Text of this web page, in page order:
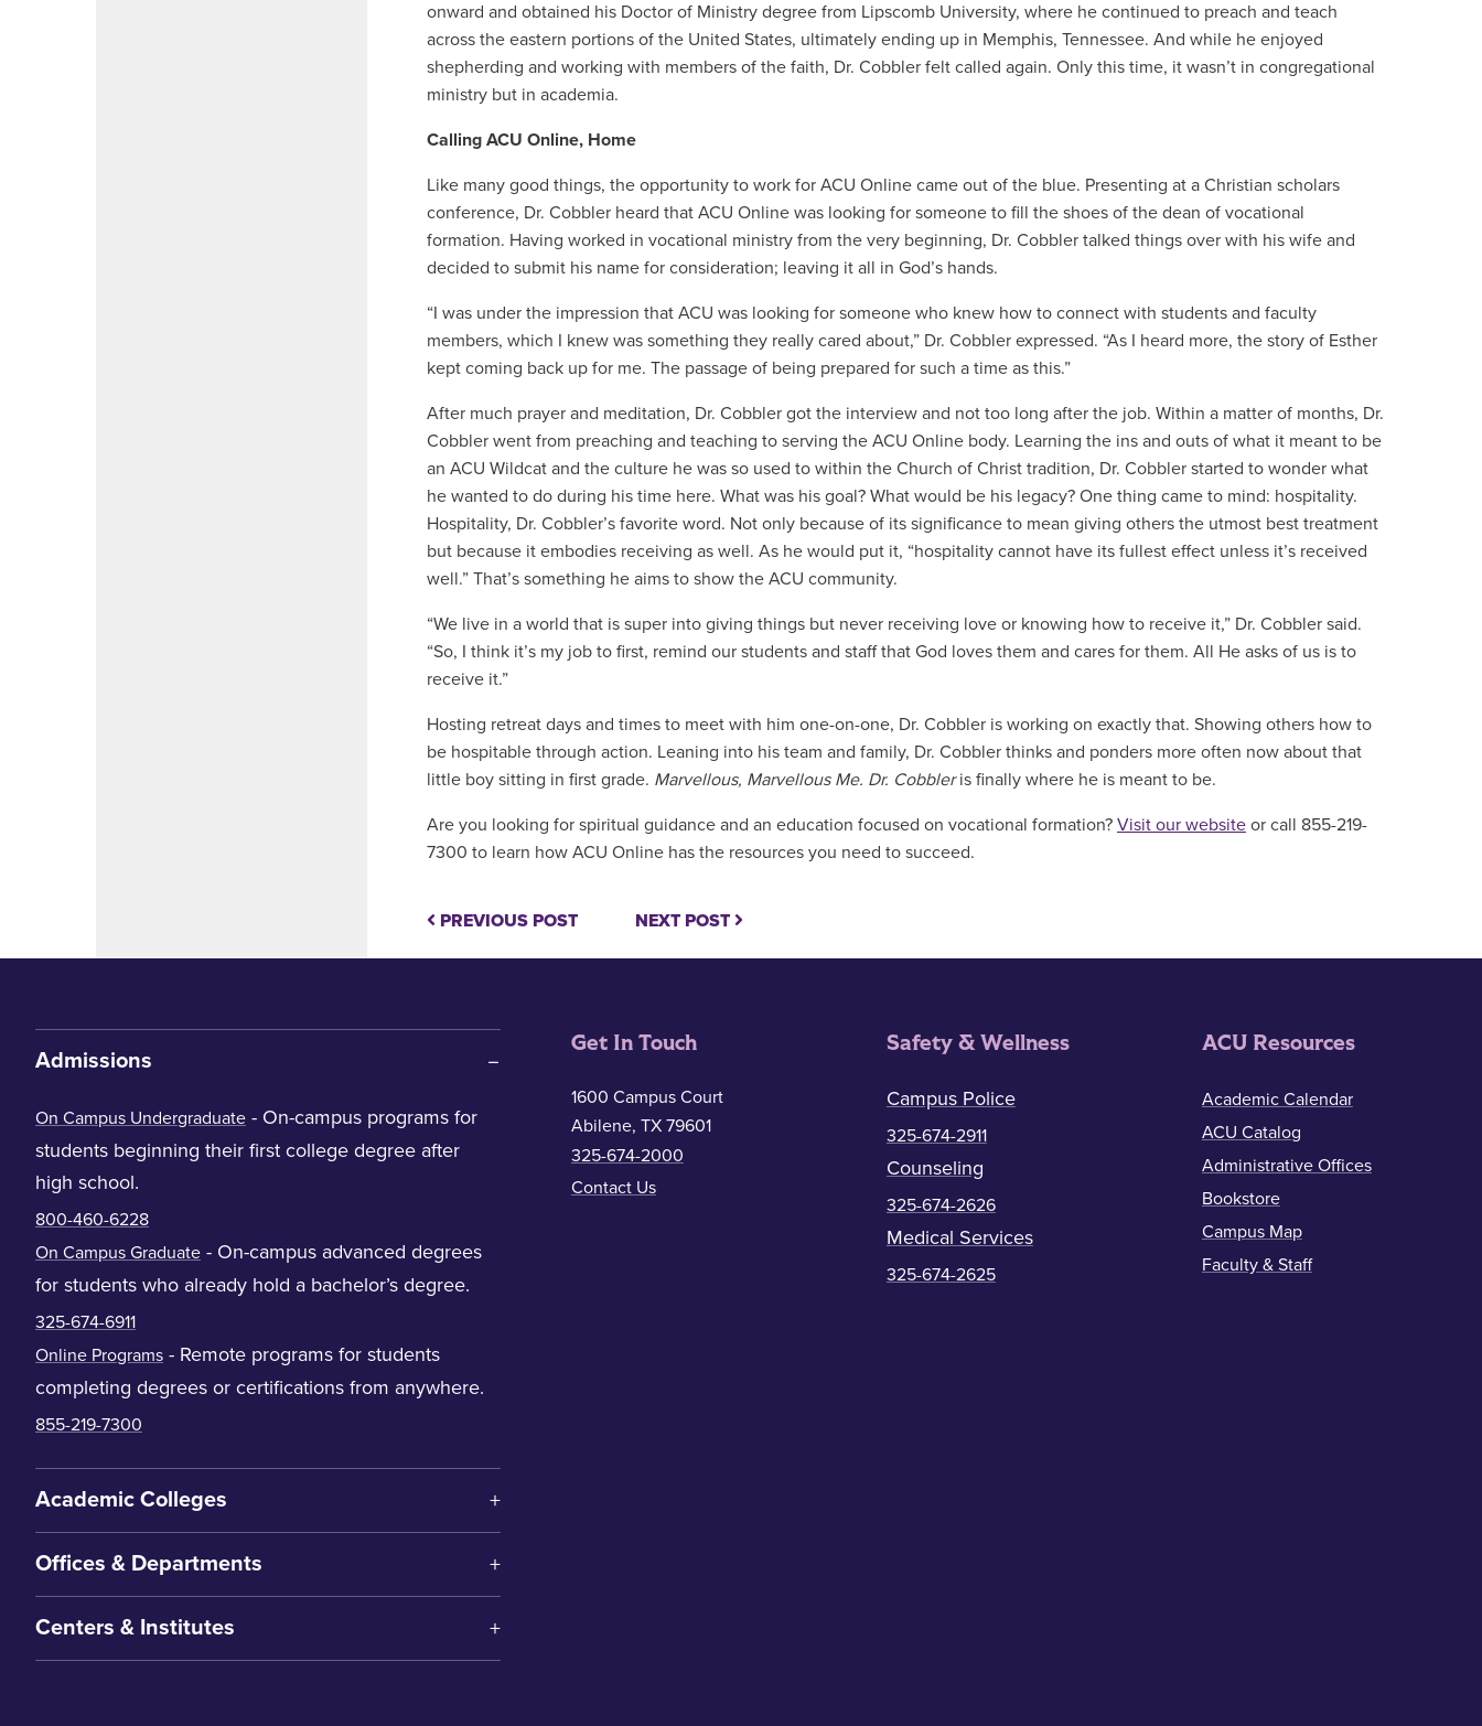
onward and obtained his Doctor of Ministry degree from Lipscomb University, where he continued to preach and teach
across the eastern portions of the United States, ultimately ending up in Memphis, Tennessee. And while he enjoyed
shepherding and working with members of the faith, Dr. Cobbler felt called again. Only this time, it wasn’t in congregational
ministry but in academia.
Calling ACU Online, Home
Like many good things, the opportunity to work for ACU Online came out of the blue. Presenting at a Christian scholars
conference, Dr. Cobbler heard that ACU Online was looking for someone to fill the shoes of the dean of vocational
formation. Having worked in vocational ministry from the very beginning, Dr. Cobbler talked things over with his wife and
decided to submit his name for consideration; leaving it all in God’s hands.
“I was under the impression that ACU was looking for someone who knew how to connect with students and faculty
members, which I knew was something they really cared about,” Dr. Cobbler expressed. “As I heard more, the story of Esther
kept coming back up for me. The passage of being prepared for such a time as this.”
After much prayer and meditation, Dr. Cobbler got the interview and not too long after the job. Within a matter of months, Dr.
Cobbler went from preaching and teaching to serving the ACU Online body. Learning the ins and outs of what it meant to be
an ACU Wildcat and the culture he was so used to within the Church of Christ tradition, Dr. Cobbler started to wonder what
he wanted to do during his time here. What was his goal? What would be his legacy? One thing came to mind: hospitality.
Hospitality, Dr. Cobbler’s favorite word. Not only because of its significance to mean giving others the utmost best treatment
but because it embodies receiving as well. As he would put it, “hospitality cannot have its fullest effect unless it’s received
well.” That’s something he aims to show the ACU community.
“We live in a world that is super into giving things but never receiving love or knowing how to receive it,” Dr. Cobbler said.
“So, I think it’s my job to first, remind our students and staff that God loves them and cares for them. All He asks of us is to
receive it.”
Hosting retreat days and times to meet with him one-on-one, Dr. Cobbler is working on exactly that. Showing others how to
be hospitable through action. Leaning into his team and family, Dr. Cobbler thinks and ponders more often now about that
little boy sitting in first grade. Marvellous, Marvellous Me. Dr. Cobbleris finally where he is meant to be.
Are you looking for spiritual guidance and an education focused on vocational formation? Visit our website or call 855-219-
7300 to learn how ACU Online has the resources you need to succeed.
PREVIOUS POST NEXT POST
Admissions
On Campus Undergraduate - On-campus programs for
students beginning their first college degree after
high school.
800-460-6228
On Campus Graduate - On-campus advanced degrees
for students who already hold a bachelor’s degree.
325-674-6911
Online Programs - Remote programs for students
completing degrees or certifications from anywhere.
855-219-7300
Academic Colleges
Offices & Departments
Centers & Institutes
Get In Touch
1600 Campus Court
Abilene, TX 79601
325-674-2000
Contact Us
Safety & Wellness
Campus Police
325-674-2911
Counseling
325-674-2626
Medical Services
325-674-2625
ACU Resources
Academic Calendar
ACU Catalog
Administrative Offices
Bookstore
Campus Map
Faculty & Staff